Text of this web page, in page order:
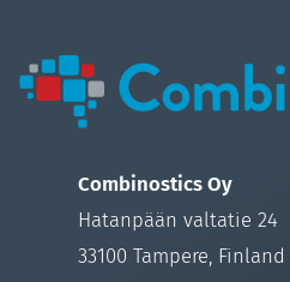
Combinostics Oy
Hatanpään valtatie 24
33100 Tampere, Finland